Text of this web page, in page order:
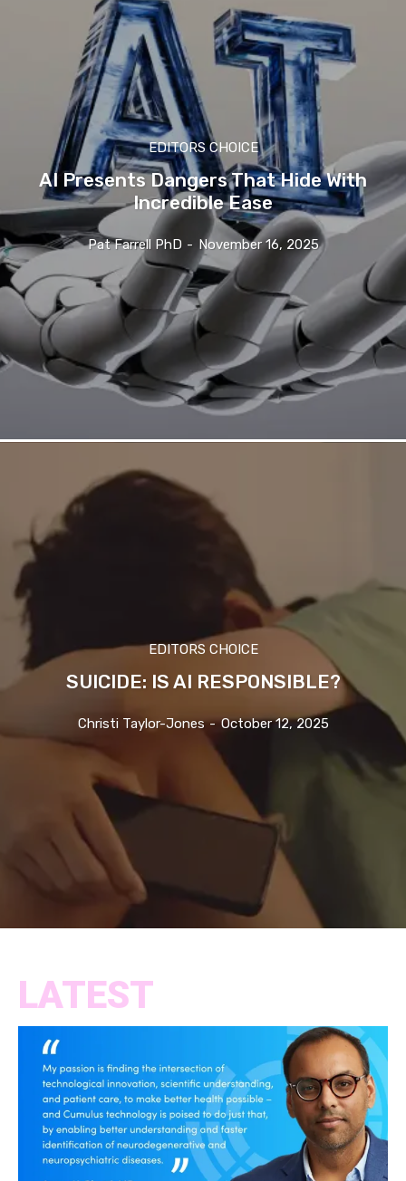
EDITORS CHOICE
AI Presents Dangers That Hide With
Incredible Ease
Pat Farrell PhD - November 16, 2025
EDITORS CHOICE
SUICIDE: IS AI RESPONSIBLE?
Christi Taylor-Jones - October 12, 2025
LATEST